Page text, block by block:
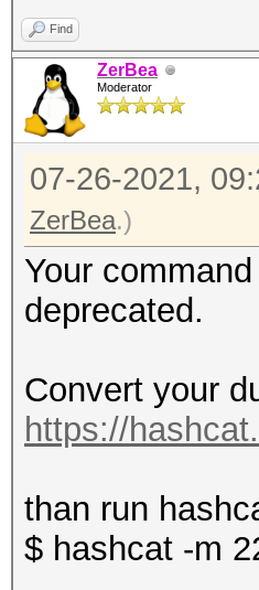
Find
ZerBea
Moderator
07-26-2021,
ZerBea.)
Your
deprecated.
Convert your
https://
than run
$ hashcat -m